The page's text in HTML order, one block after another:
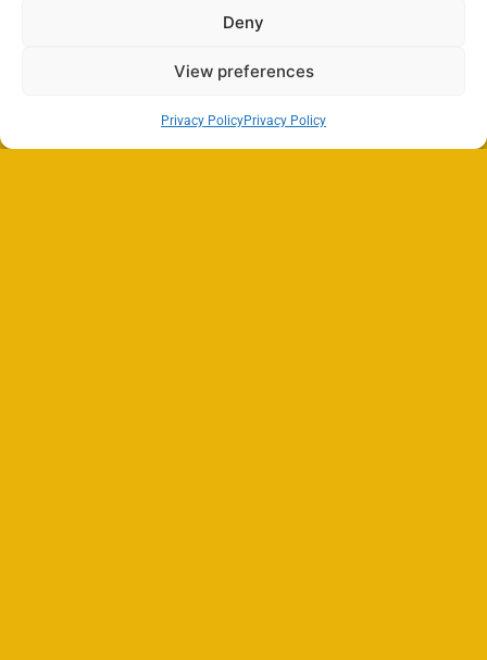
Deny
View preferences
Privacy PolicyPrivacy Policy